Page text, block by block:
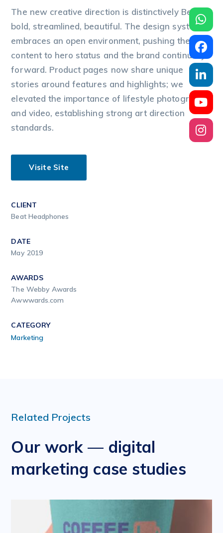
The new creative direction is distinctively Beats:
bold, streamlined, beautiful. The design system
embraces an open environment, pushing the
content to hero status and the brand continually
forward. Product pages now share unique
stories around features and highlights; we
elevated the importance of lifestyle photography
and video, establishing strong art direction
standards.
Visite Site
CLIENT
Beat Headphones
DATE
May 2019
AWARDS
The Webby Awards
Awwwards.com
CATEGORY
Marketing
Related Projects
Our work — digital
marketing case studies